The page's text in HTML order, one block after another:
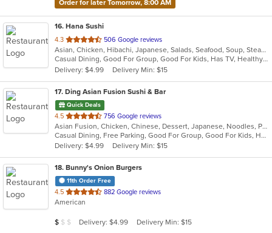
Order for later Tomorrow, 8:00 AM
16. Hana Sushi
4.3 out
of
5
stars.
506 Google reviews
Asian, Chicken, Hibachi, Japanese, Salads, Seafood, Soup, Steak, Sushi
Casual Dining, Good For Group, Good For Kids, Has TV, Healthy Options
Delivery: $4.99
Delivery Min: $15
17. Ding Asian Fusion Sushi & Bar
Quick Deals
4.5 out
of
5
stars.
756 Google reviews
Asian Fusion, Chicken, Chinese, Dessert, Japanese, Noodles, Poke, Salads, Seafood, Soup, Sushi
Casual Dining, Free Parking, Good For Group, Good For Kids, Has TV, Healthy Options, Kids Menu, Vegetarian Options
Delivery: $4.99
Delivery Min: $15
18. Bunny's Onion Burgers
11th Order Free
4.5 out
of
stars.
882 Google reviews
American
Average Item Cost: $6
$ $ $ Delivery: $4.99 Delivery Min: $15